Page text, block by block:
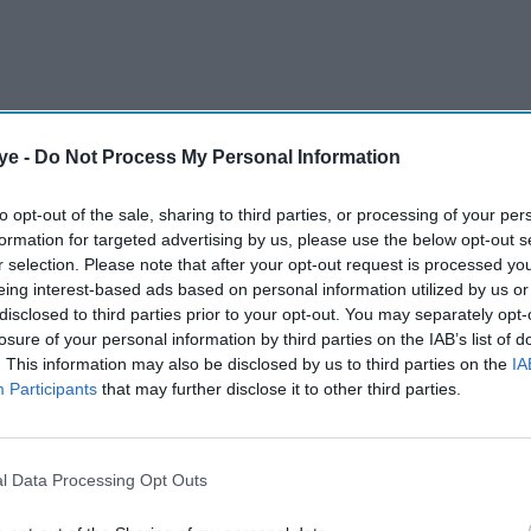
- Do Not Process My Personal Information
opt-out of the sale, sharing to third parties, or processing of your
for targeted advertising by us, please use the below opt-out
selection. Please note that after your opt-out request is processed
interest-based ads based on personal information utilized by us
to third parties prior to your opt-out. You may separately
of your personal information by third parties on the IAB’s list of
This information may also be disclosed by us to third parties on the
Participants that may further disclose it to other third parties.
Data Processing Opt Outs
decline since the collapse of the FTX
investor sentiment turned sharply negative and
investment opportunities.
AI Powered